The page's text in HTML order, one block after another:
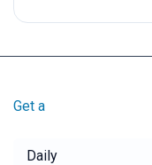
Get a
Daily